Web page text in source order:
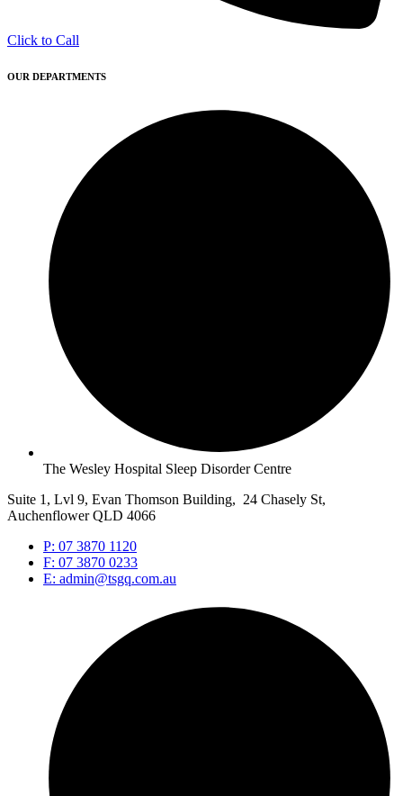
Click to Call
OUR DEPARTMENTS
The Wesley Hospital Sleep Disorder Centre
Suite 1, Lvl 9, Evan Thomson Building, 24 Chasely St,
Auchenflower QLD 4066
P: 07 3870 1120
F: 07 3870 0233
E: admin@tsgq.com.au